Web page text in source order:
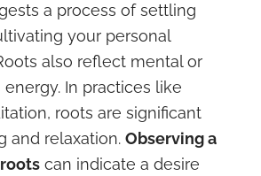
a process of settling
your personal
also reflect mental or
In practices like
roots are significant
and relaxation. Observing a
can indicate a desire